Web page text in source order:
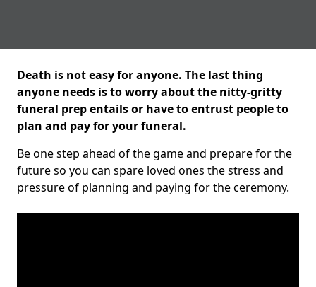
Death is not easy for anyone. The last thing
anyone needs is to worry about the nitty-gritty
funeral prep entails or have to entrust people to
plan and pay for your funeral.
Be one step ahead of the game and prepare for the
future so you can spare loved ones the stress and
pressure of planning and paying for the ceremony.